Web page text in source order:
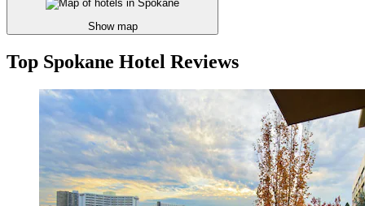
Show map
Top Spokane Hotel Reviews